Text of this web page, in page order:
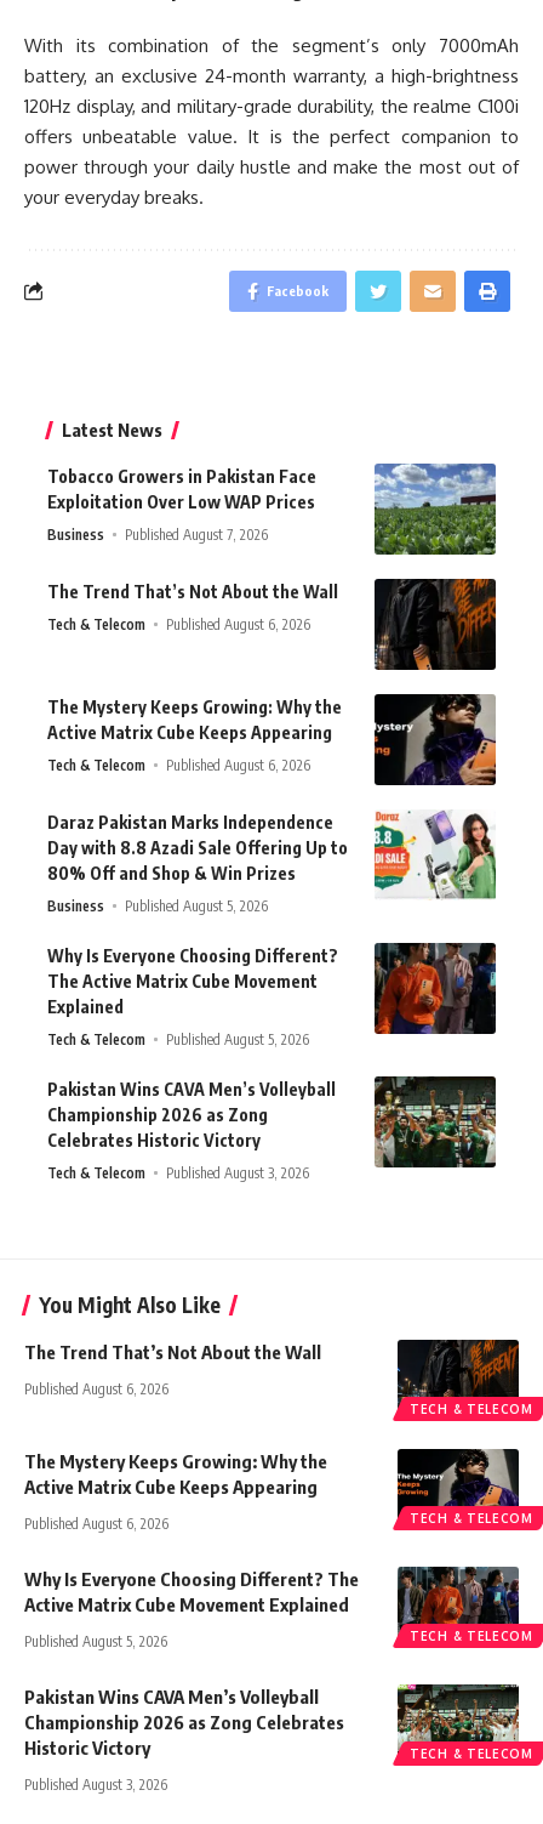
With its combination of the segment’s only 7000mAh
battery, an exclusive 24-month warranty, a high-brightness
120Hz display, and military-grade durability, the realme C100i
offers unbeatable value. It is the perfect companion to
power through your daily hustle and make the most out of
your everyday breaks.
Facebook
Latest News
Tobacco Growers in Pakistan Face
Exploitation Over Low WAP Prices
Business Published August 7, 2026
The Trend That’s Not About the Wall
Tech & Telecom Published August 6, 2026
The Mystery Keeps Growing: Why the
Active Matrix Cube Keeps Appearing
Tech & Telecom Published August 6, 2026
Daraz Pakistan Marks Independence
Day with 8.8 Azadi Sale Offering Up to
80% Off and Shop & Win Prizes
Business Published August 5, 2026
Why Is Everyone Choosing Different?
The Active Matrix Cube Movement
Explained
Tech & Telecom Published August 5, 2026
Pakistan Wins CAVA Men’s Volleyball
Championship 2026 as Zong
Celebrates Historic Victory
Tech & Telecom Published August 3, 2026
You Might Also Like
TECH & TELECOM
The Trend That’s Not About the Wall
Published August 6, 2026
TECH & TELECOM
The Mystery Keeps Growing: Why the
Active Matrix Cube Keeps Appearing
Published August 6, 2026
TECH & TELECOM
Why Is Everyone Choosing Different? The
Active Matrix Cube Movement Explained
Published August 5, 2026
TECH & TELECOM
Pakistan Wins CAVA Men’s Volleyball
Championship 2026 as Zong Celebrates
Historic Victory
Published August 3, 2026